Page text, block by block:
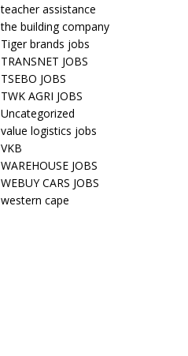
teacher assistance
the building company
Tiger brands jobs
TRANSNET JOBS
TSEBO JOBS
TWK AGRI JOBS
Uncategorized
value logistics jobs
VKB
WAREHOUSE JOBS
WEBUY CARS JOBS
western cape